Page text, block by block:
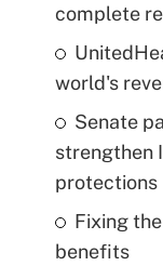
complete
world's
Senate
strengthen
protections
Fixing
benefits